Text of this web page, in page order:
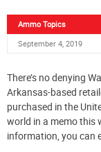
Ammo Topics
September 4, 2019
There’s no denying
Arkansas-based
purchased in the
world in a memo this
information, you can